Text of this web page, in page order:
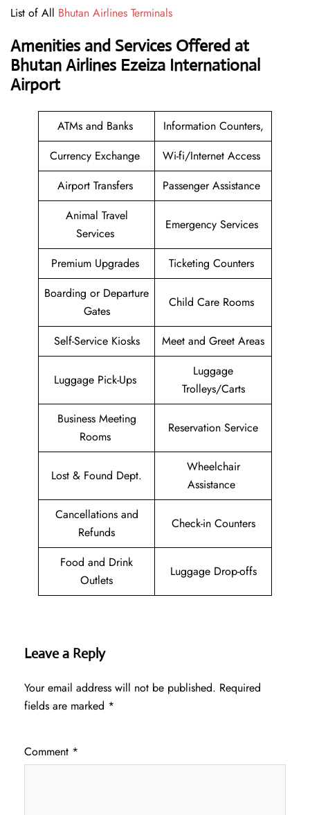
List of All Bhutan Airlines Terminals
Amenities and Services Offered at
Bhutan Airlines Ezeiza International
Airport
ATMs and Banks
Information Counters,
Currency Exchange
Wi-fi/Internet Access
Airport Transfers
Passenger Assistance
Animal Travel
Services
Emergency Services
Premium Upgrades
Ticketing Counters
Boarding or Departure
Gates
Child Care Rooms
Self-Service Kiosks Meet and Greet Areas
Luggage Pick-Ups
Luggage
Trolleys/Carts
Business Meeting
Rooms
Reservation Service
Lost & Found Dept.
Wheelchair
Assistance
Cancellations and
Refunds
Check-in Counters
Food and Drink
Outlets
Luggage Drop-offs
Leave a Reply
Your email address will not be published. Required
fields are marked *
Comment *